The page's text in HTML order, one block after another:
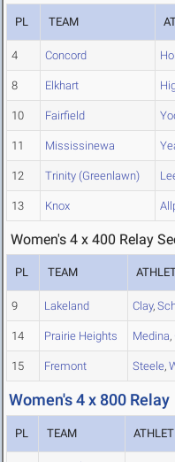
PL TEAM
4 Concord
8 Elkhart
10 Fairfield
11 Mississinewa
12 Trinity (Greenlawn)
13 Knox
Women's 4 x 400 Relay
PL TEAM
9 Lakeland Clay,
14 Prairie Heights Medina,
15 Fremont Steele,
Women's 4 x 800 Relay
PL TEAM